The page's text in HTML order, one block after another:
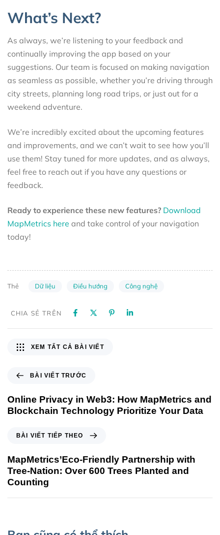
What’s Next?
As always, we’re listening to your feedback and
continually improving the app based on your
suggestions. Our team is focused on making navigation
as seamless as possible, whether you’re driving through
city streets, planning long road trips, or just out for a
weekend adventure.
We’re incredibly excited about the upcoming features
and improvements, and we can’t wait to see how you’ll
use them! Stay tuned for more updates, and as always,
feel free to reach out if you have any questions or
feedback.
Ready to experience these new features? Download
MapMetrics here and take control of your navigation
today!
Thẻ Dữ liệu Điều hướng Công nghệ
CHIA SẺ TRÊN
BÀI VIẾT TRƯỚC
Online Privacy in Web3: How MapMetrics and
Blockchain Technology Prioritize Your Data
XEM TẤT CẢ BÀI VIẾT
BÀI VIẾT TIẾP THEO
MapMetrics’Eco-Friendly Partnership with
Tree-Nation: Over 600 Trees Planted and
Counting